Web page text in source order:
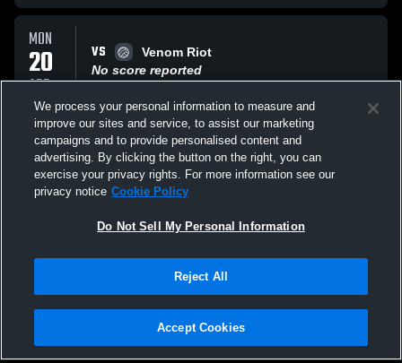
MON
20
APR
VS
Venom Riot
No score reported
MON
20
APR
VS
Barrie Elites Volley
No score reported
All Events
Privacy Policy |Terms & Conditions |Software License Agreement |Do
Not Sell My Personal Information |Cookies |Security
We process your personal information to measure and
improve our sites and service, to assist our marketing
campaigns and to provide personalised content and
advertising. By clicking the button on the right, you can
exercise your privacy rights. For more information see our
privacy notice Cookie Policy
Do Not Sell My Personal Information
Reject All
Accept Cookies